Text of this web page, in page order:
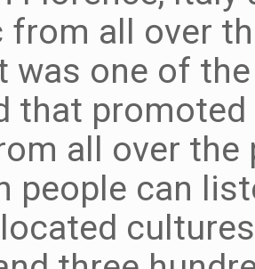
all over
was one of
that
all over the
people can